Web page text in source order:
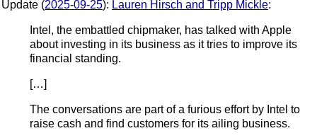
Update (2025-09-25): Lauren Hirsch and Tripp Mickle:
Intel, the embattled chipmaker, has talked with Apple
about investing in its business as it tries to improve its
financial standing.
[…]
The conversations are part of a furious effort by Intel to
raise cash and find customers for its ailing business.